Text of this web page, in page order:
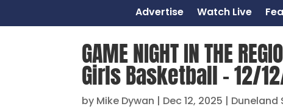
Advertise Watch Live
GAME NIGHT IN THE
Girls Basketball – 12/
by Mike Dywan | Dec 12, 2025 | Duneland